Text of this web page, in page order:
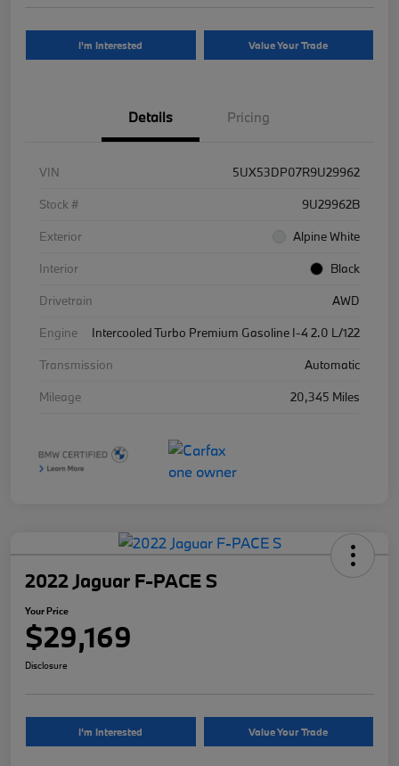
I'm Interested Value Your Trade
Details Pricing
VIN
5UX53DP07R9U29962
Stock #
9U29962B
Exterior
Alpine White
Interior
Black
Drivetrain
AWD
Engine
Intercooled Turbo Premium Gasoline I-4 2.0 L/122
Transmission
Automatic
Mileage
20,345 Miles
2022 Jaguar F-PACE S
Your Price
$29,169
Disclosure
I'm Interested Value Your Trade